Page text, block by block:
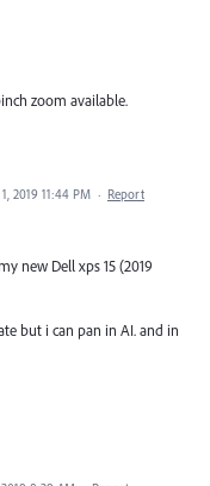
zoom available.
2019 11:44 PM · Report
new Dell xps 15 (2019
but i can pan in AI. and in